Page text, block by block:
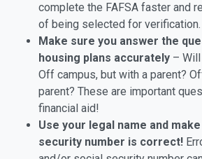
complete the FAFSA faster and
of being selected for verification.
Make sure you answer the
housing plans accurately –
Off campus, but with a parent?
parent? These are important
financial aid!
Use your legal name and
security number is correct!